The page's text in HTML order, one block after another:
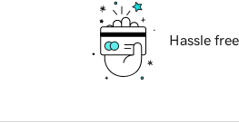
Hassle